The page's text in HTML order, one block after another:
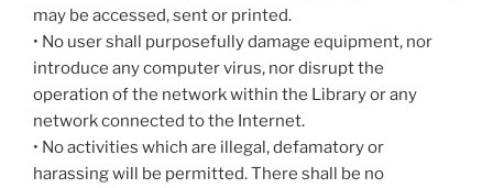
may be accessed, sent or printed.
• No user shall purposefully damage equipment, nor
introduce any computer virus, nor disrupt the
operation of the network within the Library or any
network connected to the Internet.
• No activities which are illegal, defamatory or
harassing will be permitted. There shall be no